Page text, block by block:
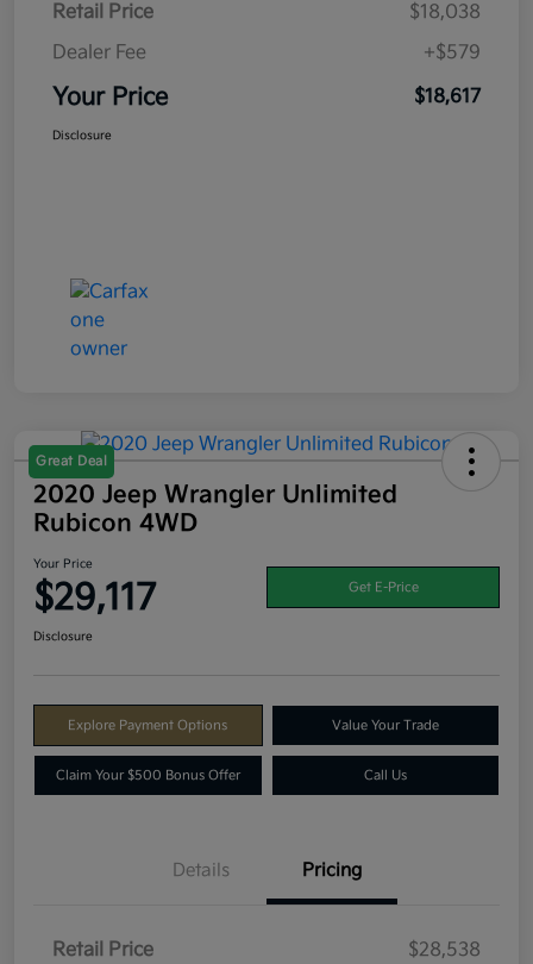
Retail Price
$18,038
Dealer Fee
+$579
Your Price $18,617
Disclosure
Great Deal
2020 Jeep Wrangler Unlimited
Rubicon 4WD
Your Price
$29,117 Get E-Price
Disclosure
Explore Payment Options Value Your Trade
Claim Your $500 Bonus Offer Call Us
Details Pricing
Retail Price
$28,538